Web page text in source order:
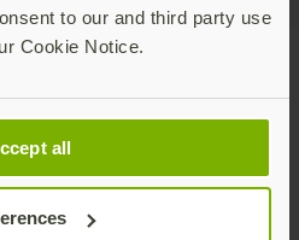
to our and third party use
Cookie Notice.
all